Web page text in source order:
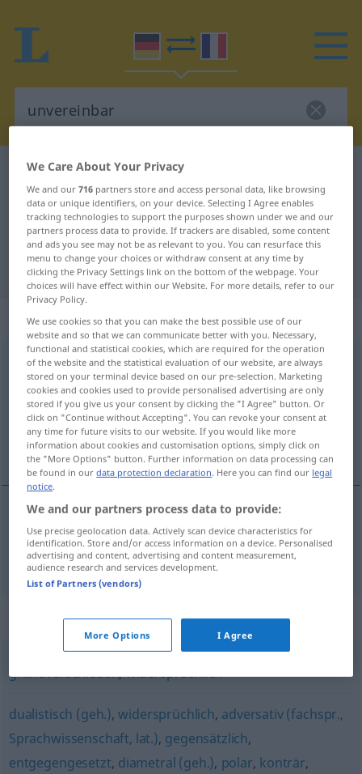
German-French dictionary
German-French translation for
"unvereinbar"
"unvereinbar" French translation
„unvereinbar“: Adjektiv
unvereinbaradj
Overview of all translations
(For more details, click/tap on the translation)
imcompatible, inconciliable
imcompatible,inconciliable(avec)
unvereinbar
mit
Synonyms for "unvereinbar"
grundverschieden,widersprüchlich
dualistisch (geh.),widersprüchlich, adversativ (fachspr.,
Sprachwissenschaft, lat.), gegensätzlich,
entgegengesetzt, diametral (geh.), polar, konträr,
We Care About Your Privacy
We and our716 partners store and access personal data, like browsing
data or unique identifiers, on your device. Selecting I Agree enables
tracking technologies to support the purposes shown under we and our
partners process data to provide. If trackers are disabled, some content
and ads you see may not be as relevant to you. You can resurface this
menu to change your choices or withdraw consent at any time by
clicking the Privacy Settings link on the bottom of the webpage. Your
choices will have effect within our Website. For more details, refer to our
Privacy Policy.
We use cookies so that you can make the best possible use of our
website and so that we can communicate better with you. Necessary,
functional and statistical cookies, which are required for the operation
of the website and the statistical evaluation of our website, are always
stored on your terminal device based on our pre-selection. Marketing
cookies and cookies used to provide personalised advertising are only
stored if you give us your consent by clicking the "I Agree" button. Or
click on "Continue without Accepting". You can revoke your consent at
any time for future visits to our website. If you would like more
information about cookies and customisation options, simply click on
the "More Options" button. Further information on data processing can
be found in ourdata protection declaration. Here you can find our legal
notice.
We and our partners process data to provide:
Use precise geolocation data. Actively scan device characteristics for
identification. Store and/or access information on a device. Personalised
advertising and content, advertising and content measurement,
audience research and services development.
List of Partners (vendors)
More Options I Agree